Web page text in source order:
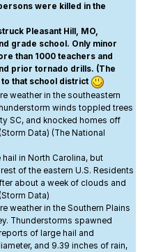
were killed in the
Pleasant Hill, MO,
grade school. Only minor
than 1000 teachers and
prior tornado drills. (The
to that school district
weather in the southeastern
winds toppled trees
SC, and knocked homes off
Data) (The National
in North Carolina, but
of the eastern U.S. Residents
about a week of clouds and
Data)
weather in the Southern Plains
Thunderstorms spawned
of large hail and
and 9.39 inches of rain,